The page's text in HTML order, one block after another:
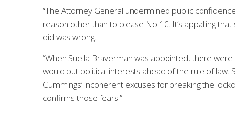
“The Attorney General undermined public
reason other than to please No 10. It’s appalling
did was wrong.
“When Suella Braverman was appointed, there
would put political interests ahead of the rule of
Cummings’ incoherent excuses for breaking the
confirms those fears.”